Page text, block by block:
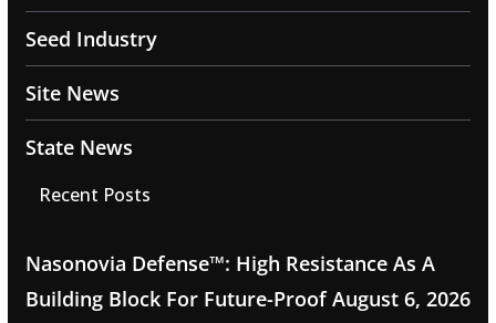
Seed Industry
Site News
State News
Recent Posts
Nasonovia Defense™: High Resistance As A
Building Block For Future-Proof August 6, 2026